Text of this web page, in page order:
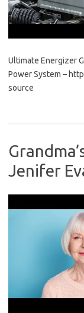
Ultimate Energizer
Power System –
source
Jenifer